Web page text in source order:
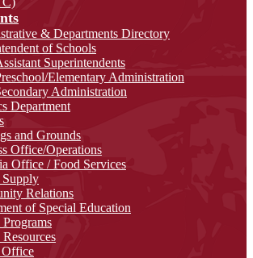
& Departments Directory
of Schools
Superintendents
Elementary Administration
Administration
Department
and Grounds
Office/Operations
Office / Food Services
Supply
Relations
of Special Education
Programs